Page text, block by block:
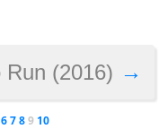
→
Run (2016)
6 7 8 9 10